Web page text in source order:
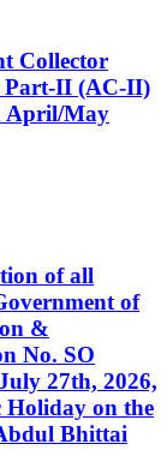
Collector
Part-II (AC-II)
April/May
of all
of
&
No. SO
27th, 2026,
Holiday on the
Bhittai